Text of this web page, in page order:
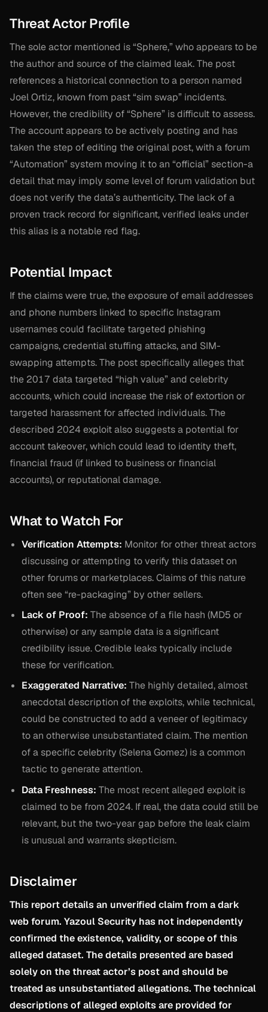
Threat Actor Profile
The sole actor mentioned is “Sphere,” who appears to be
the author and source of the claimed leak. The post
references a historical connection to a person named
Joel Ortiz, known from past “sim swap” incidents.
However, the credibility of “Sphere” is difficult to assess.
The account appears to be actively posting and has
taken the step of editing the original post, with a forum
“Automation” system moving it to an “official” section-a
detail that may imply some level of forum validation but
does not verify the data’s authenticity. The lack of a
proven track record for significant, verified leaks under
this alias is a notable red flag.
Potential Impact
If the claims were true, the exposure of email addresses
and phone numbers linked to specific Instagram
usernames could facilitate targeted phishing
campaigns, credential stuffing attacks, and SIM-
swapping attempts. The post specifically alleges that
the 2017 data targeted “high value” and celebrity
accounts, which could increase the risk of extortion or
targeted harassment for affected individuals. The
described 2024 exploit also suggests a potential for
account takeover, which could lead to identity theft,
financial fraud (if linked to business or financial
accounts), or reputational damage.
What to Watch For
Verification Attempts: Monitor for other threat actors
discussing or attempting to verify this dataset on
other forums or marketplaces. Claims of this nature
often see “re-packaging” by other sellers.
Lack of Proof: The absence of a file hash (MD5 or
otherwise) or any sample data is a significant
credibility issue. Credible leaks typically include
these for verification.
Exaggerated Narrative: The highly detailed, almost
anecdotal description of the exploits, while technical,
could be constructed to add a veneer of legitimacy
to an otherwise unsubstantiated claim. The mention
of a specific celebrity (Selena Gomez) is a common
tactic to generate attention.
Data Freshness: The most recent alleged exploit is
claimed to be from 2024. If real, the data could still be
relevant, but the two-year gap before the leak claim
is unusual and warrants skepticism.
Disclaimer
This report details an unverified claim from a dark
web forum. Yazoul Security has not independently
confirmed the existence, validity, or scope of this
alleged dataset. The details presented are based
solely on the threat actor’s post and should be
treated as unsubstantiated allegations. The technical
descriptions of alleged exploits are provided for